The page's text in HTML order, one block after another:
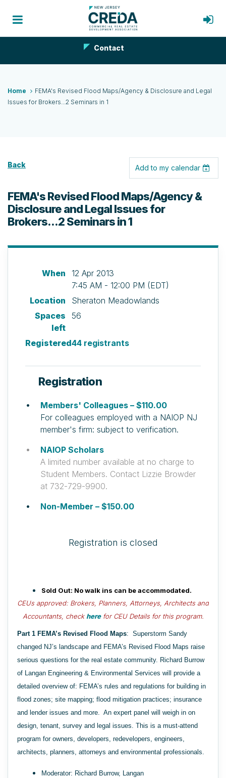
Contact
Home
FEMA's Revised Flood Maps/Agency & Disclosure and Legal
Issues for Brokers...2 Seminars in 1
Back Add to my calendar
FEMA's Revised Flood Maps/Agency &
Disclosure and Legal Issues for
Brokers...2 Seminars in 1
When
12 Apr 2013
7:45 AM - 12:00 PM (EDT)
Location
Sheraton Meadowlands
Spaces
left
56
Registered44 registrants
Registration
Members' Colleagues – $110.00
For colleagues employed with a NAIOP NJ
member's firm: subject to verification.
NAIOP Scholars
A limited number available at no charge to
Student Members. Contact Lizzie Browder
at 732-729-9900.
Non-Member – $150.00
Registration is closed
Sold Out: No walk ins can be accommodated.
CEUs approved: Brokers, Planners, Attorneys, Architects and
Accountants, check hereforCEU Details for this program.
Part 1 FEMA’s Revised Flood Maps: Superstorm Sandy
changed NJ’s landscape and FEMA’s Revised Flood Maps raise
serious questions for the real estate community. Richard Burrow
of Langan Engineering & Environmental Services will provide a
detailed overview of: FEMA’s rules and regulations for building in
flood zones; site mapping; flood mitigation practices; insurance
and lender issues and more. An expert panel will weigh in on
design, tenant, survey and legal issues. This is a must-attend
program for owners, developers, redevelopers, engineers,
architects, planners, attorneys and environmental professionals.
Moderator: Richard Burrow, Langan